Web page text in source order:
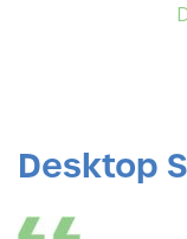
Desktop